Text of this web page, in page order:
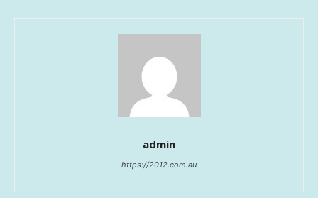
admin
https://2012.com.au